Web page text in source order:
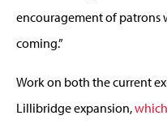
encouragement of patrons
coming.”
Work on both the current
Lillibridge expansion,